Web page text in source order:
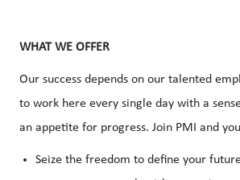
WHAT WE OFFER
Our success depends on our talented
to work here every single day with a
an appetite for progress. Join PMI and
Seize the freedom to define your future